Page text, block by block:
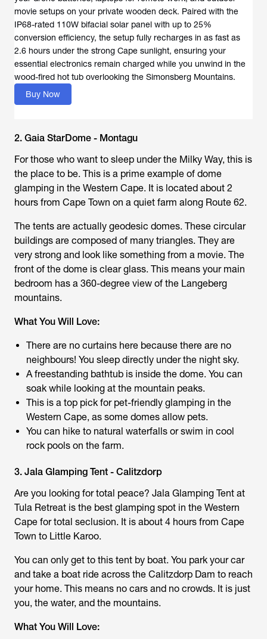
movie setups on your private wooden deck. Paired with the
IP68-rated 110W bifacial solar panel with up to 25%
conversion efficiency, the setup fully recharges in as fast as
2.6 hours under the strong Cape sunlight, ensuring your
essential electronics remain charged while you unwind in the
wood-fired hot tub overlooking the Simonsberg Mountains.
Buy Now
2. Gaia StarDome - Montagu
For those who want to sleep under the Milky Way, this is
the place to be. This is a prime example of dome
glamping in the Western Cape. It is located about 2
hours from Cape Town on a quiet farm along Route 62.
The tents are actually geodesic domes. These circular
buildings are composed of many triangles. They are
very strong and look like something from a movie. The
front of the dome is clear glass. This means your main
bedroom has a 360-degree view of the Langeberg
mountains.
What You Will Love:
There are no curtains here because there are no
neighbours! You sleep directly under the night sky.
A freestanding bathtub is inside the dome. You can
soak while looking at the mountain peaks.
This is a top pick for pet-friendly glamping in the
Western Cape, as some domes allow pets.
You can hike to natural waterfalls or swim in cool
rock pools on the farm.
3. Jala Glamping Tent - Calitzdorp
Are you looking for total peace? Jala Glamping Tent at
Tula Retreat is the best glamping spot in the Western
Cape for total seclusion. It is about 4 hours from Cape
Town to Little Karoo.
You can only get to this tent by boat. You park your car
and take a boat ride across the Calitzdorp Dam to reach
your home. This means no cars and no crowds. It is just
you, the water, and the mountains.
What You Will Love: